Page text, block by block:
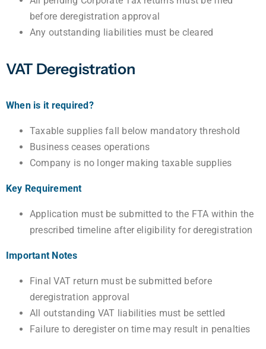
before deregistration approval
Any outstanding liabilities must be cleared
VAT Deregistration
When is it required?
Taxable supplies fall below mandatory threshold
Business ceases operations
Company is no longer making taxable supplies
Key Requirement
Application must be submitted to the FTA within the
prescribed timeline after eligibility for deregistration
Important Notes
Final VAT return must be submitted before
deregistration approval
All outstanding VAT liabilities must be settled
Failure to deregister on time may result in penalties